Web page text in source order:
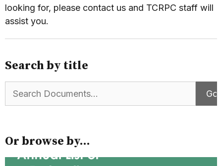
looking for, please contact us and TCRPC staff will
assist you.
Search by title
Or browse by...